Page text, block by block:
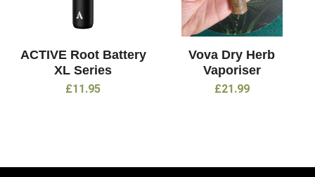
ACTIVE Root Battery
XL Series
£11.95
Vova Dry Herb
Vaporiser
£21.99